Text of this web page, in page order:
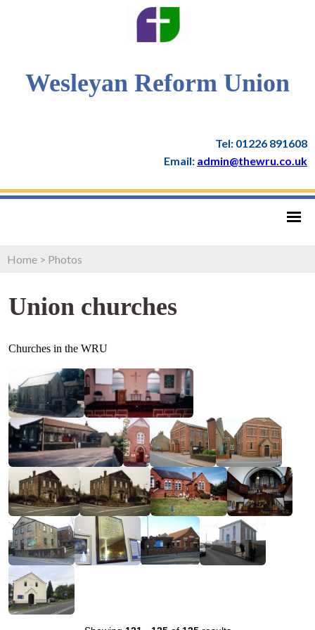
Wesleyan Reform Union
Tel: 01226 891608
Email: admin@thewru.co.uk
Home > Photos
Union churches
Churches in the WRU